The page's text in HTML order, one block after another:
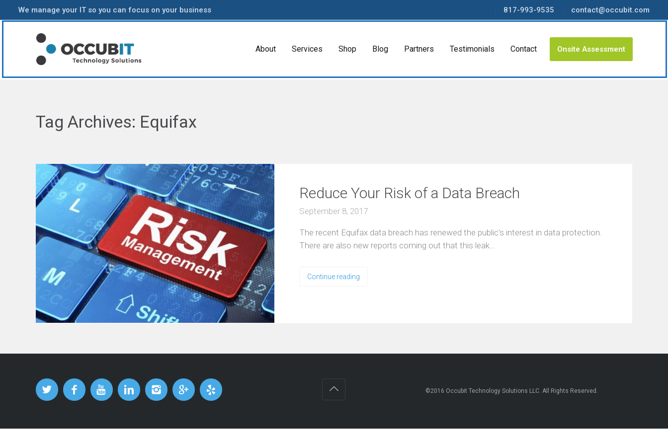
We manage your IT so you can focus on your business 817-993-9535 contact@occubit.com
About Services Shop Blog Partners Testimonials Contact Onsite Assessment
Tag Archives: Equifax
Reduce Your Risk of a Data Breach
September 8, 2017
The recent Equifax data breach has renewed the public's interest in data protection.
There are also new reports coming out that this leak…
Continue reading
©2016 Occubit Technology Solutions LLC. All Rights Reserved.